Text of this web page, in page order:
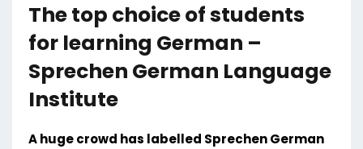
The top choice of students
for learning German –
Sprechen German Language
Institute
A huge crowd has labelled Sprechen German